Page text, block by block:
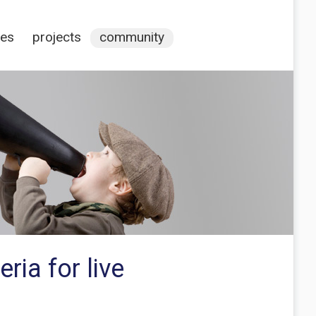
projects community
for live